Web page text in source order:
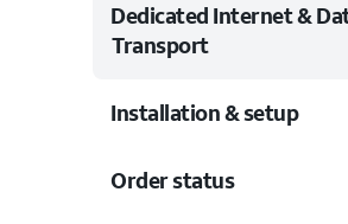
Dedicated Internet &
Transport
Installation & setup
Order status